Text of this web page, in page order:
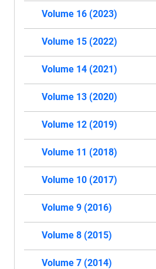
Volume 16 (2023)
Volume 15 (2022)
Volume 14 (2021)
Volume 13 (2020)
Volume 12 (2019)
Volume 11 (2018)
Volume 10 (2017)
Volume 9 (2016)
Volume 8 (2015)
Volume 7 (2014)